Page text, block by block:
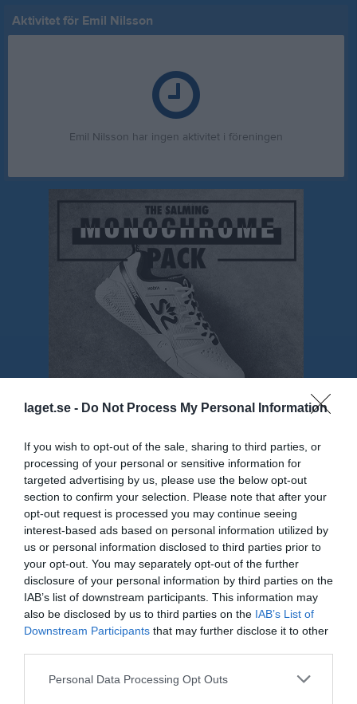
laget.se - Do Not Process My Personal Information
If you wish to opt-out of the sale, sharing to third parties, or
processing of your personal or sensitive information for
targeted advertising by us, please use the below opt-out
section to confirm your selection. Please note that after your
opt-out request is processed you may continue seeing
interest-based ads based on personal information utilized by
us or personal information disclosed to third parties prior to
your opt-out. You may separately opt-out of the further
disclosure of your personal information by third parties on the
IAB’s list of downstream participants. This information may
also be disclosed by us to third parties on the IAB’s List of
Downstream Participants that may further disclose it to other
Personal Data Processing Opt Outs
Aktivitet för Emil Nilsson
Emil Nilsson har ingen aktivitet i föreningen
Truppen
3
Isac Söderberg
H/V Back
4
Henrik Ljunggren
H/V Back
16
Jacob Olaison
H/V Back
23
Daniel Fast
29
Utespelare